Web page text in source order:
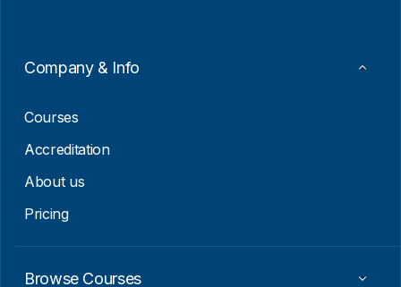
a
Company & Info
Courses
Accreditation
About us
Pricing
Browse Courses